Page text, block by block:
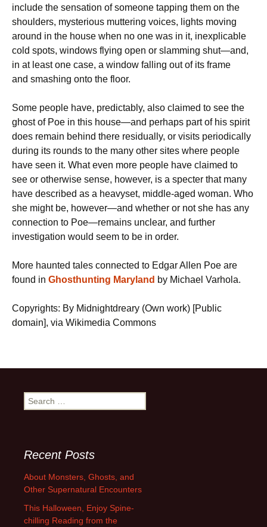
include the sensation of someone tapping them on the
shoulders, mysterious muttering voices, lights moving
around in the house when no one was in it, inexplicable
cold spots, windows flying open or slamming shut—and,
in at least one case, a window falling out of its frame
and smashing onto the floor.
Some people have, predictably, also claimed to see the
ghost of Poe in this house—and perhaps part of his spirit
does remain behind there residually, or visits periodically
during its rounds to the many other sites where people
have seen it. What even more people have claimed to
see or otherwise sense, however, is a specter that many
have described as a heavyset, middle-aged woman. Who
she might be, however—and whether or not she has any
connection to Poe—remains unclear, and further
investigation would seem to be in order.
More haunted tales connected to Edgar Allen Poe are
found in Ghosthunting Maryland by Michael Varhola.
Copyrights: By Midnightdreary (Own work) [Public
domain], via Wikimedia Commons
Search
for:
Recent Posts
About Monsters, Ghosts, and
Other Supernatural Encounters
This Halloween, Enjoy Spine-
chilling Reading from the